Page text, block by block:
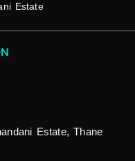
Estate
Estate, Thane